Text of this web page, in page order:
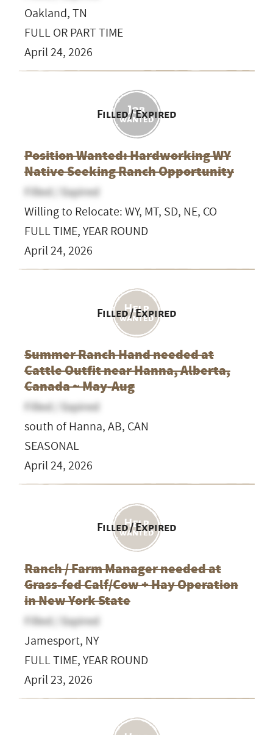
Oakland, TN
FULL OR PART TIME
April 24, 2026
Filled / Expired
Position Wanted: Hardworking WY
Native Seeking Ranch Opportunity
Filled / Expired
Willing to Relocate: WY, MT, SD, NE, CO
FULL TIME, YEAR ROUND
April 24, 2026
Filled / Expired
Summer Ranch Hand needed at
Cattle Outfit near Hanna, Alberta,
Canada ~ May-Aug
Filled / Expired
south of Hanna, AB, CAN
SEASONAL
April 24, 2026
Filled / Expired
Ranch / Farm Manager needed at
Grass-fed Calf/Cow + Hay Operation
in New York State
Filled / Expired
Jamesport, NY
FULL TIME, YEAR ROUND
April 23, 2026